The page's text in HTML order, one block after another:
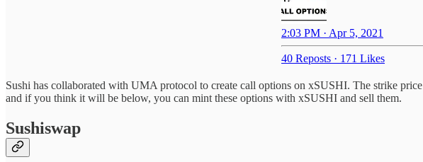
2:03 PM · Apr 5, 2021
40 Reposts · 171 Likes
Sushi has collaborated with UMA protocol to create call options on xSUSHI. The strike
and if you think it will be below, you can mint these options with xSUSHI and sell them.
Sushiswap